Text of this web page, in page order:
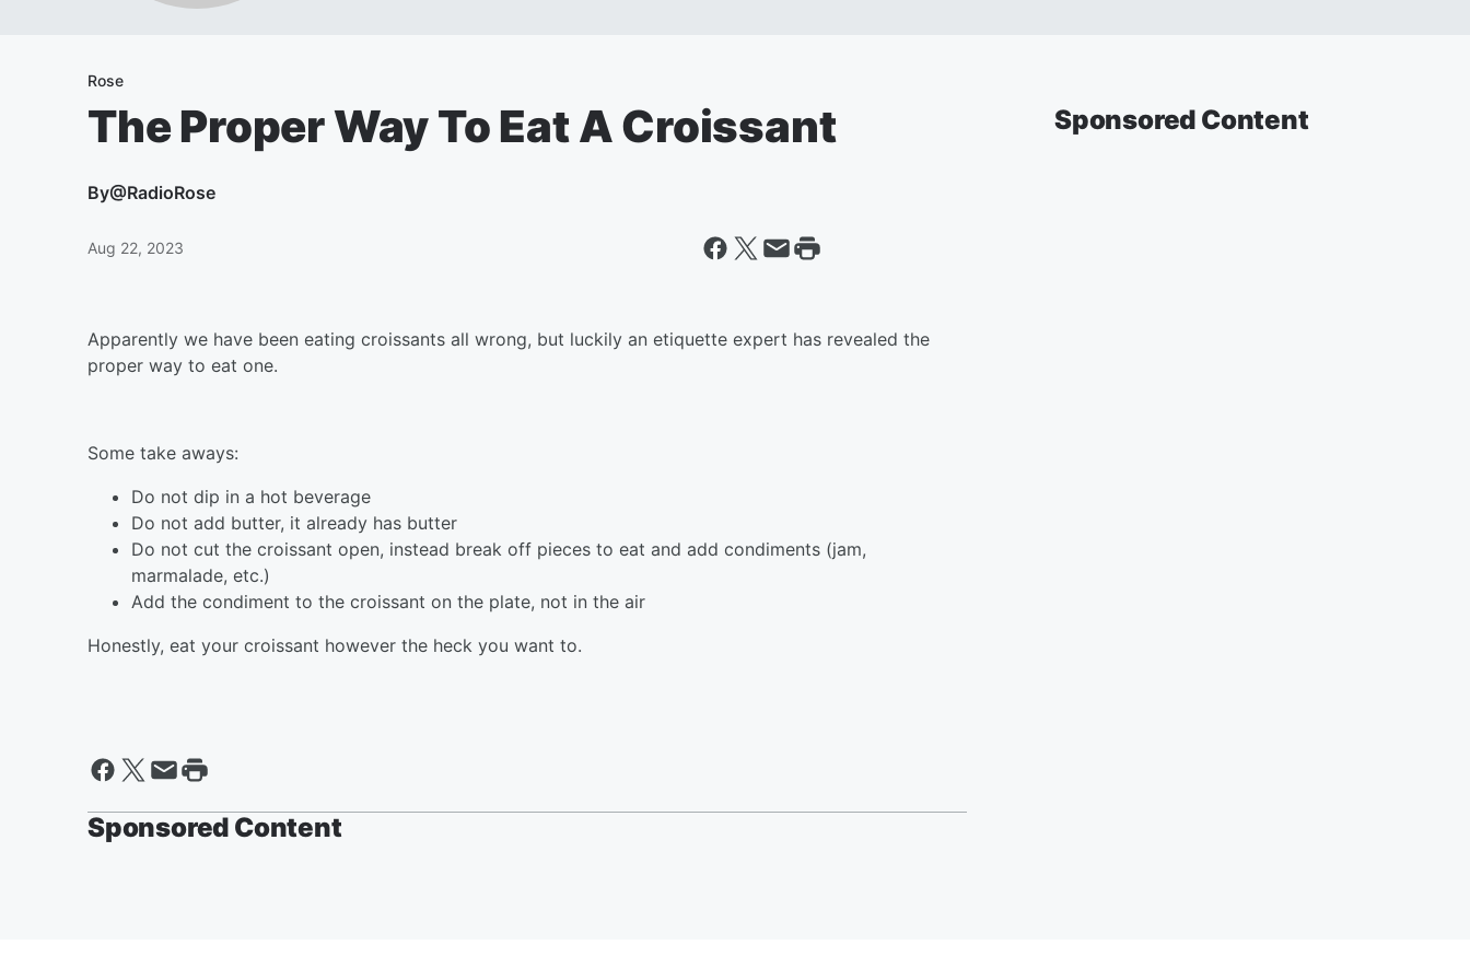
Rose
The Proper Way To Eat A Croissant
By@RadioRose
Aug 22, 2023
Apparently we have been eating croissants all wrong, but luckily an etiquette expert has revealed the
proper way to eat one.
Some take aways:
Do not dip in a hot beverage
Do not add butter, it already has butter
Do not cut the croissant open, instead break off pieces to eat and add condiments (jam,
marmalade, etc.)
Add the condiment to the croissant on the plate, not in the air
Honestly, eat your croissant however the heck you want to.
Sponsored Content
Sponsored Content